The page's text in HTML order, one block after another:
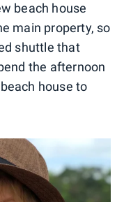
beach house
main property, so
shuttle that
the afternoon
house to